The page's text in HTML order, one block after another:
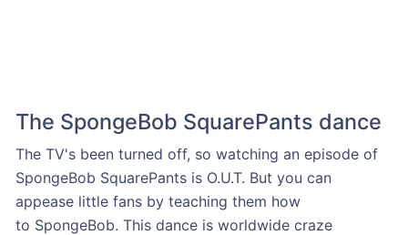
The SpongeBob SquarePants dance
The TV's been turned off, so watching an episode of
SpongeBob SquarePants is O.U.T. But you can
appease little fans by teaching them how
to SpongeBob. This dance is worldwide craze